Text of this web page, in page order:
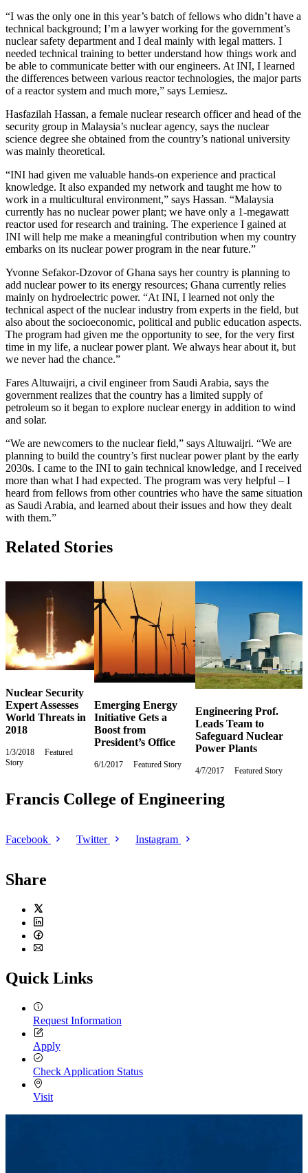
“I was the only one in this year’s batch of fellows who didn’t have a
technical background; I’m a lawyer working for the government’s
nuclear safety department and I deal mainly with legal matters. I
needed technical training to better understand how things work and
be able to communicate better with our engineers. At INI, I learned
the differences between various reactor technologies, the major parts
of a reactor system and much more,” says Lemiesz.
Hasfazilah Hassan, a female nuclear research officer and head of the
security group in Malaysia’s nuclear agency, says the nuclear
science degree she obtained from the country’s national university
was mainly theoretical.
“INI had given me valuable hands-on experience and practical
knowledge. It also expanded my network and taught me how to
work in a multicultural environment,” says Hassan. “Malaysia
currently has no nuclear power plant; we have only a 1-megawatt
reactor used for research and training. The experience I gained at
INI will help me make a meaningful contribution when my country
embarks on its nuclear power program in the near future.”
Yvonne Sefakor-Dzovor of Ghana says her country is planning to
add nuclear power to its energy resources; Ghana currently relies
mainly on hydroelectric power. “At INI, I learned not only the
technical aspect of the nuclear industry from experts in the field, but
also about the socioeconomic, political and public education aspects.
The program had given me the opportunity to see, for the very first
time in my life, a nuclear power plant. We always hear about it, but
we never had the chance.”
Fares Altuwaijri, a civil engineer from Saudi Arabia, says the
government realizes that the country has a limited supply of
petroleum so it began to explore nuclear energy in addition to wind
and solar.
“We are newcomers to the nuclear field,” says Altuwaijri. “We are
planning to build the country’s first nuclear power plant by the early
2030s. I came to the INI to gain technical knowledge, and I received
more than what I had expected. The program was very helpful – I
heard from fellows from other countries who have the same situation
as Saudi Arabia, and learned about their issues and how they dealt
with them.”
Related Stories
Nuclear Security
Expert Assesses
World Threats in
2018
1/3/2018
Wednesday,
Featured
Story
Emerging Energy
Initiative Gets a
Boost from
President’s Office
6/1/2017
Thursday,
2017
Featured Story
Engineering Prof.
Leads Team to
Safeguard Nuclear
Power Plants
4/7/2017
Friday,
Featured Story
Francis College of Engineering
Facebook Twitter Instagram
Share
Twitter
LinkedIn
Facebook
Quick Links
Request Information
Apply
Check Application Status
Visit